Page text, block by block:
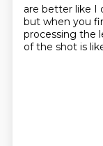
are better like I
but when you
processing the
of the shot is